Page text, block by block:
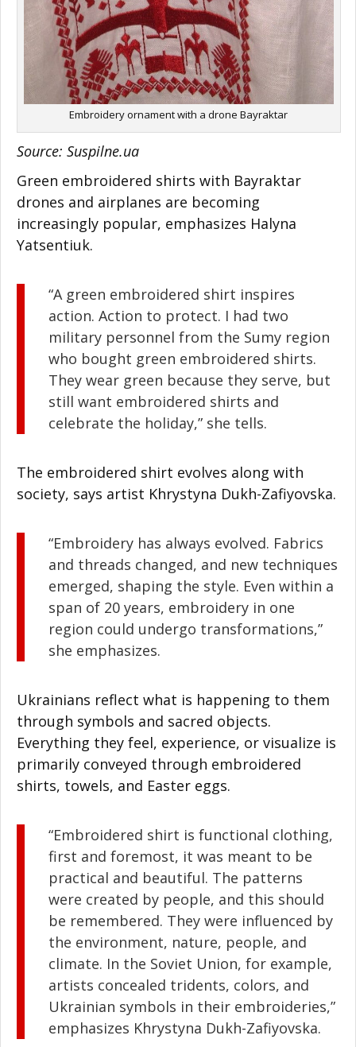
Embroidery ornament with a drone Bayraktar
Source: Suspilne.ua
Green embroidered shirts with Bayraktar
drones and airplanes are becoming
increasingly popular, emphasizes Halyna
Yatsentiuk.
“A green embroidered shirt inspires
action. Action to protect. I had two
military personnel from the Sumy region
who bought green embroidered shirts.
They wear green because they serve, but
still want embroidered shirts and
celebrate the holiday,” she tells.
The embroidered shirt evolves along with
society, says artist Khrystyna Dukh-Zafiyovska.
“Embroidery has always evolved. Fabrics
and threads changed, and new techniques
emerged, shaping the style. Even within a
span of 20 years, embroidery in one
region could undergo transformations,”
she emphasizes.
Ukrainians reflect what is happening to them
through symbols and sacred objects.
Everything they feel, experience, or visualize is
primarily conveyed through embroidered
shirts, towels, and Easter eggs.
“Embroidered shirt is functional clothing,
first and foremost, it was meant to be
practical and beautiful. The patterns
were created by people, and this should
be remembered. They were influenced by
the environment, nature, people, and
climate. In the Soviet Union, for example,
artists concealed tridents, colors, and
Ukrainian symbols in their embroideries,”
emphasizes Khrystyna Dukh-Zafiyovska.